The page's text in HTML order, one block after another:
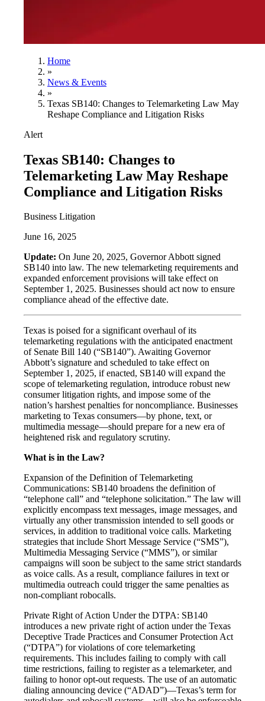
Home
»
News & Events
»
Texas SB140: Changes to Telemarketing Law May
Reshape Compliance and Litigation Risks
Alert
Texas SB140: Changes to
Telemarketing Law May Reshape
Compliance and Litigation Risks
Business Litigation
June 16, 2025
Update: On June 20, 2025, Governor Abbott signed
SB140 into law. The new telemarketing requirements and
expanded enforcement provisions will take effect on
September 1, 2025. Businesses should act now to ensure
compliance ahead of the effective date.
Texas is poised for a significant overhaul of its
telemarketing regulations with the anticipated enactment
of Senate Bill 140 (“SB140”). Awaiting Governor
Abbott’s signature and scheduled to take effect on
September 1, 2025, if enacted, SB140 will expand the
scope of telemarketing regulation, introduce robust new
consumer litigation rights, and impose some of the
nation’s harshest penalties for noncompliance. Businesses
marketing to Texas consumers—by phone, text, or
multimedia message—should prepare for a new era of
heightened risk and regulatory scrutiny.
What is in the Law?
Expansion of the Definition of Telemarketing
Communications: SB140 broadens the definition of
“telephone call” and “telephone solicitation.” The law will
explicitly encompass text messages, image messages, and
virtually any other transmission intended to sell goods or
services, in addition to traditional voice calls. Marketing
strategies that include Short Message Service (“SMS”),
Multimedia Messaging Service (“MMS”), or similar
campaigns will soon be subject to the same strict standards
as voice calls. As a result, compliance failures in text or
multimedia outreach could trigger the same penalties as
non-compliant robocalls.
Private Right of Action Under the DTPA: SB140
introduces a new private right of action under the Texas
Deceptive Trade Practices and Consumer Protection Act
(“DTPA”) for violations of core telemarketing
requirements. This includes failing to comply with call
time restrictions, failing to register as a telemarketer, and
failing to honor opt-out requests. The use of an automatic
dialing announcing device (“ADAD”)—Texas’s term for